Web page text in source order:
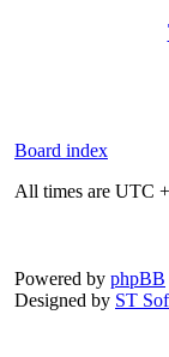
Board index
All times are UTC
Powered by phpBB
Designed by ST